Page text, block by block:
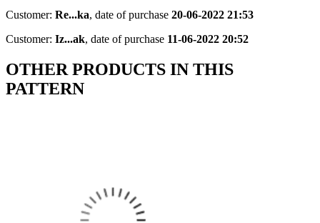
Customer: Re...ka, date of purchase 20-06-2022 21:53
Customer: Iz...ak, date of purchase 11-06-2022 20:52
OTHER PRODUCTS IN THIS
PATTERN